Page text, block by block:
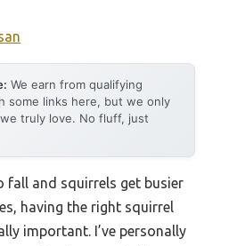
We earn from qualifying
some links here, but we only
truly love. No fluff, just
fall and squirrels get busier
having the right squirrel
important. I’ve personally